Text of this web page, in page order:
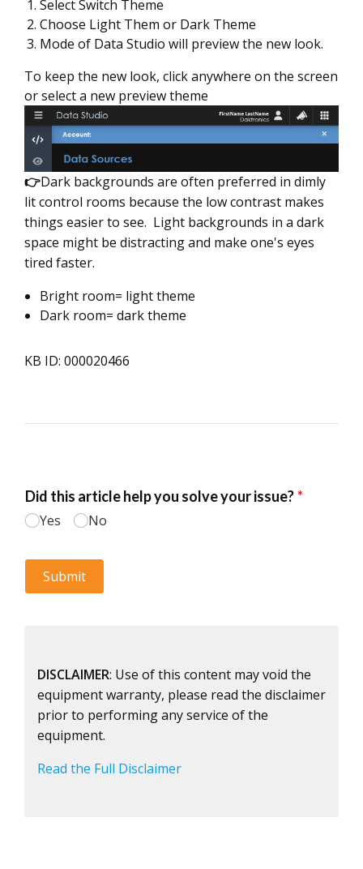
Select Switch Theme
Choose Light Them or Dark Theme
Mode of Data Studio will preview the new look.
To keep the new look, click anywhere on the screen
or select a new preview theme
👉Dark backgrounds are often preferred in dimly
lit control rooms because the low contrast makes
things easier to see. Light backgrounds in a dark
space might be distracting and make one's eyes
tired faster.
Bright room= light theme
Dark room= dark theme
KB ID: 000020466
DISCLAIMER: Use of this content may void the
equipment warranty, please read the disclaimer
prior to performing any service of the
equipment.
Read the Full Disclaimer